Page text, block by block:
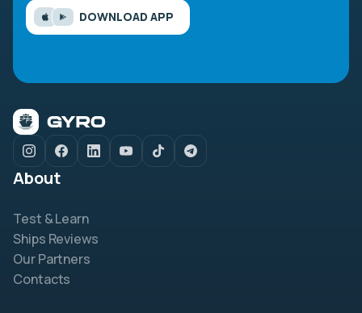
DOWNLOAD APP
About
Test & Learn
Ships Reviews
Our Partners
Contacts